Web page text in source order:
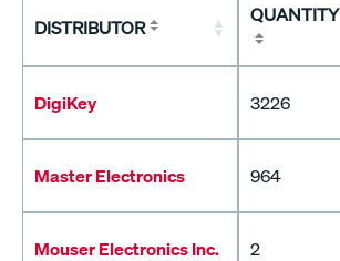
DISTRIBUTOR
QUANTITY
DigiKey 3226
Master Electronics 964
Mouser Electronics Inc. 2